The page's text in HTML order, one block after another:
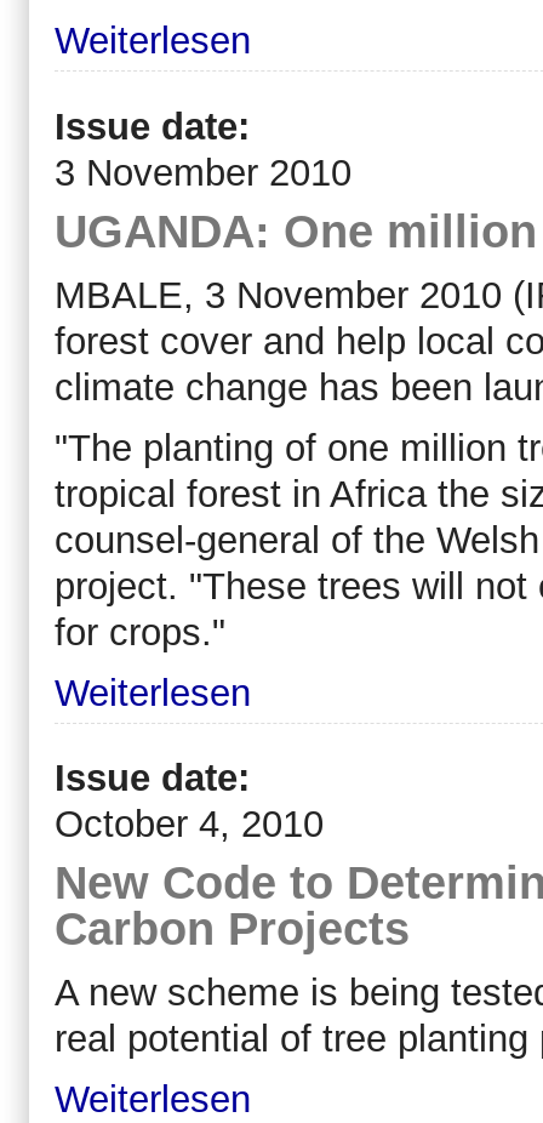
Weiterlesen
Issue date:
3 November 2010
UGANDA: One
MBALE, 3 November 2010
forest cover and help local
climate change has been
"The planting of one million
tropical forest in Africa the
counsel-general of the
project. "These trees will
for crops."
Weiterlesen
Issue date:
October 4, 2010
New Code to
Carbon Projects
A new scheme is being
real potential of tree
Weiterlesen